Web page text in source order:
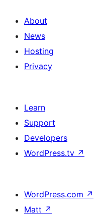
About
News
Hosting
Privacy
Learn
Support
Developers
WordPress.tv ↗
WordPress.com ↗
Matt ↗